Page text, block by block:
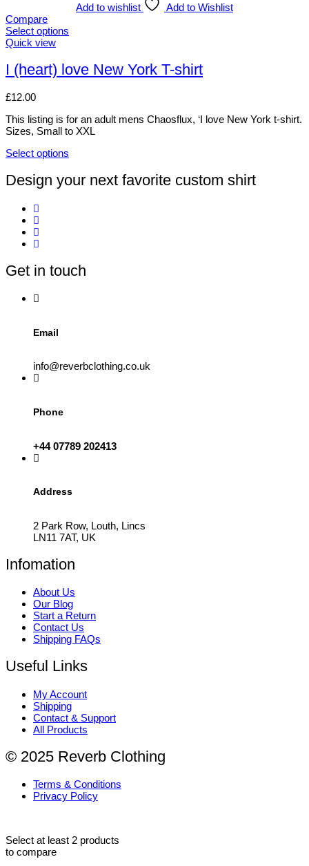
variants.
The
options
be
chosen
the
page
Add to wishlist
Add to Wishlist
Compare
Select options
This
has
multiple
The
may
be
chosen
on
product
Quick view
I (heart) love New York T-shirt
£12.00
This listing is for an adult mens Chaosflux, ‘I love New York t-shirt.
Sizes, Small to XXL
Select options
product
has
variants.
options
may
chosen
product
Design your next favorite custom shirt
Get in touch
Email
info@reverbclothing.co.uk
Phone
+44 07789 202413
Address
2 Park Row, Louth, Lincs
LN11 7AT, UK
Infomation
About Us
Our Blog
Start a Return
Contact Us
Shipping FAQs
Useful Links
My Account
Shipping
Contact & Support
All Products
© 2025 Reverb Clothing
Terms & Conditions
Privacy Policy
Select at least 2 products
to compare